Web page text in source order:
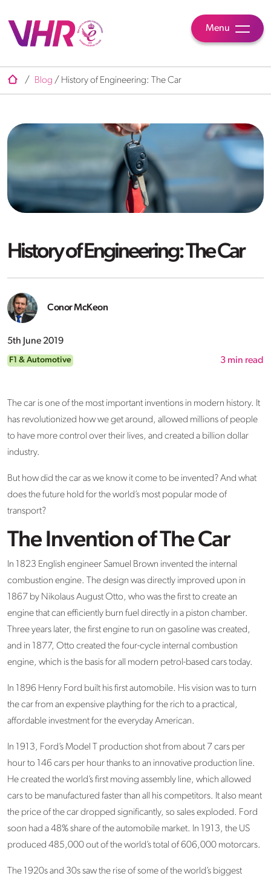
Menu
/ Blog / History of Engineering: The Car
History of Engineering: The Car
Conor McKeon
5th June 2019
F1 & Automotive 3 min read
The car is one of the most important inventions in modern history. It
has revolutionized how we get around, allowed millions of people
to have more control over their lives, and created a billion dollar
industry.
But how did the car as we know it come to be invented? And what
does the future hold for the world’s most popular mode of
transport?
The Invention of The Car
In 1823 English engineer Samuel Brown invented the internal
combustion engine. The design was directly improved upon in
1867 by Nikolaus August Otto, who was the first to create an
engine that can efficiently burn fuel directly in a piston chamber.
Three years later, the first engine to run on gasoline was created,
and in 1877, Otto created the four-cycle internal combustion
engine, which is the basis for all modern petrol-based cars today.
In 1896 Henry Ford built his first automobile. His vision was to turn
the car from an expensive plaything for the rich to a practical,
affordable investment for the everyday American.
In 1913, Ford’s Model T production shot from about 7 cars per
hour to 146 cars per hour thanks to an innovative production line.
He created the world’s first moving assembly line, which allowed
cars to be manufactured faster than all his competitors. It also meant
the price of the car dropped significantly, so sales exploded. Ford
soon had a 48% share of the automobile market. In 1913, the US
produced 485,000 out of the world’s total of 606,000 motorcars.
The 1920s and 30s saw the rise of some of the world’s biggest